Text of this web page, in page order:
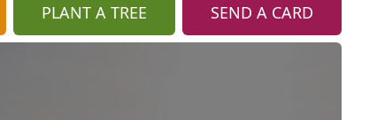
PLANT A TREE SEND A CARD